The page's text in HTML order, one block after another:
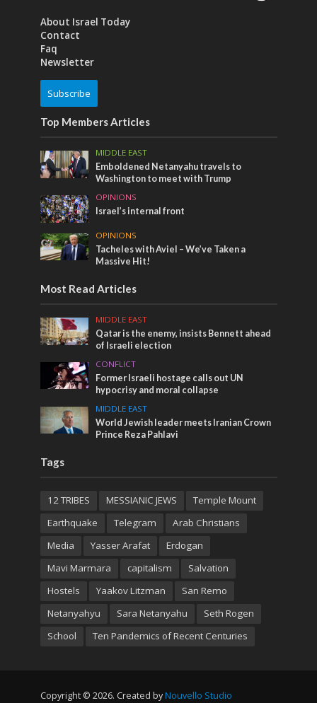
About Israel Today
Contact
Faq
Newsletter
Subscribe
Top Members Articles
MIDDLE EAST
Emboldened Netanyahu travels to
Washington to meet with Trump
OPINIONS
Israel’s internal front
OPINIONS
Tacheles with Aviel – We’ve Taken a
Massive Hit!
Most Read Articles
MIDDLE EAST
Qatar is the enemy, insists Bennett ahead
of Israeli election
CONFLICT
Former Israeli hostage calls out UN
hypocrisy and moral collapse
MIDDLE EAST
World Jewish leader meets Iranian Crown
Prince Reza Pahlavi
Tags
12 TRIBES MESSIANIC JEWS
Temple Mount
Earthquake
Telegram
Arab Christians
Media
Yasser Arafat
Erdogan
Mavi Marmara
capitalism
Salvation
Hostels
Yaakov Litzman
San Remo
Netanyahyu
Sara Netanyahu
Seth Rogen
School
Ten Pandemics of Recent Centuries
Copyright © 2026. Created by Nouvello Studio